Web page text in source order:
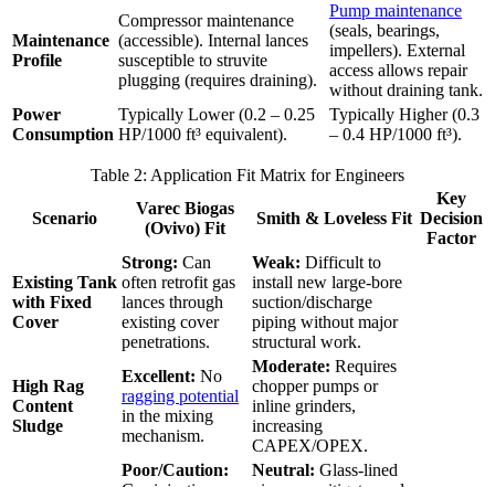
Maintenance
Profile
Compressor maintenance
(accessible). Internal lances
susceptible to struvite
plugging (requires draining).
Pump maintenance
(seals, bearings,
impellers). External
access allows repair
without draining tank.
Power
Consumption
Typically Lower (0.2 – 0.25
HP/1000 ft³ equivalent).
Typically Higher (0.3
– 0.4 HP/1000 ft³).
Table 2: Application Fit Matrix for Engineers
Scenario
Varec Biogas
(Ovivo) Fit
Smith & Loveless Fit
Key
Decision
Factor
Existing Tank
with Fixed
Cover
Strong: Can
often retrofit gas
lances through
existing cover
penetrations.
Weak: Difficult to
install new large-bore
suction/discharge
piping without major
structural work.
High Rag
Content
Sludge
Excellent: No
ragging potential
in the mixing
mechanism.
Moderate: Requires
chopper pumps or
inline grinders,
increasing
CAPEX/OPEX.
Poor/Caution:
Neutral: Glass-lined